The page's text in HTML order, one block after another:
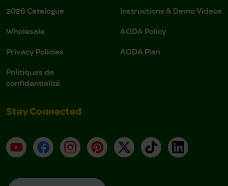
2026 Catalogue
Wholesale
Privacy Policies
Politiques de
confidentialité
Instructions & Demo Videos
AODA Policy
AODA Plan
Stay Connected
YouTubeFacebookInstagramPinterest
X TikTokLinkedIn